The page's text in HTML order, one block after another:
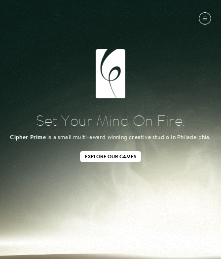
Set Your Mind On Fire.
Cipher Primeis a small multi-award winning creative studio in Philadelphia.
EXPLORE OUR GAMES